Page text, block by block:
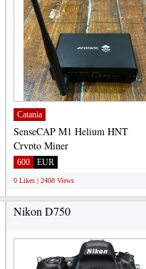
Catania
SenseCAP M1 Helium HNT
Crypto Miner
CHAT:+17622334358 Selling
600 EUR
0 Likes | 2408 Views
Nikon D750